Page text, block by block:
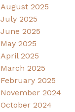
August 2025
July 2025
June 2025
May 2025
April 2025
March 2025
February 2025
November 2024
October 2024